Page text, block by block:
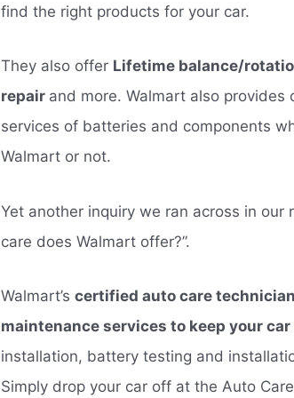
find the right products for your car.
They also offer Lifetime balance/
repair and more. Walmart also
services of batteries and components
Walmart or not.
Yet another inquiry we ran across in our
care does Walmart offer?”.
Walmart’scertified auto care
maintenance services to keep your
installation, battery testing and
Simply drop your car off at the Auto